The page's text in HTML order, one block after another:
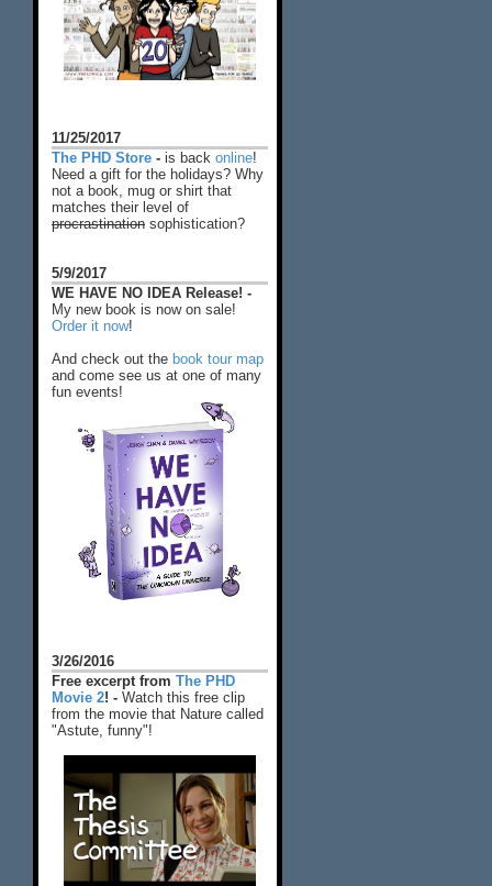
11/25/2017
The PHD Store - is back online!
Need a gift for the holidays? Why
not a book, mug or shirt that
matches their level of
procrastination sophistication?
5/9/2017
WE HAVE NO IDEA Release! -
My new book is now on sale!
Order it now!
And check out the book tour map
and come see us at one of many
fun events!
3/26/2016
Free excerpt from The PHD
Movie 2! - Watch this free clip
from the movie that Nature called
"Astute, funny"!